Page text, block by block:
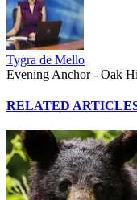
Tygra de Mello
Evening Anchor - Oak
RELATED